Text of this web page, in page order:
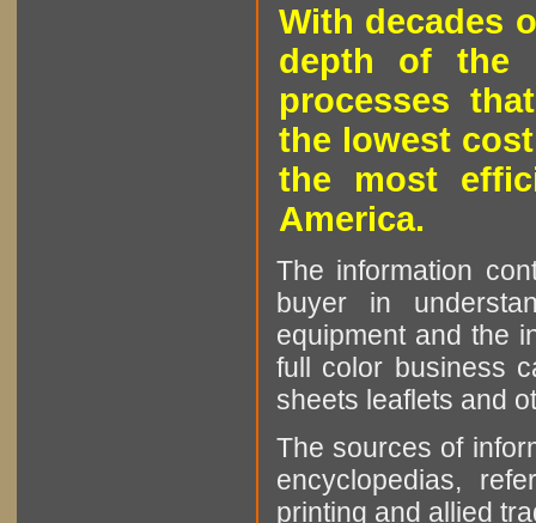
With decades
depth of the
processes
the lowest
the most
America.
The information
buyer in
equipment and the
full color business
sheets leaflets and
The sources of
encyclopedias,
printing and allied